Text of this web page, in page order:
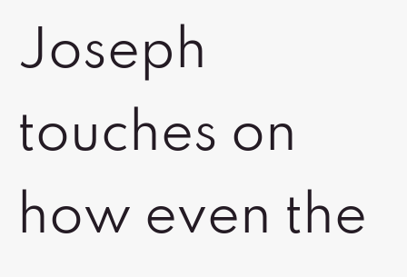
Joseph
touches on
how even the